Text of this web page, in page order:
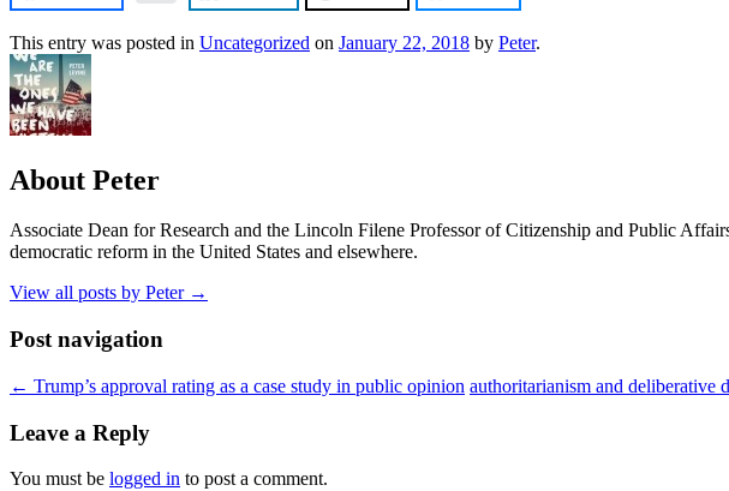
This entry was posted in Uncategorized on January 22, 2018 by Peter.
About Peter
Associate Dean for Research and the Lincoln Filene Professor of Citizenship and Public
democratic reform in the United States and elsewhere.
View all posts by Peter →
Post navigation
← Trump’s approval rating as a case study in public opinion authoritarianism and deliberative
Leave a Reply
You must be logged in to post a comment.